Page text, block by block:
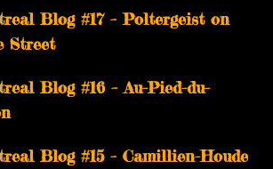
Blog #17 – Poltergeist on
Street
Blog #16 – Au-Pied-du-
Blog #15 – Camillien-Houde